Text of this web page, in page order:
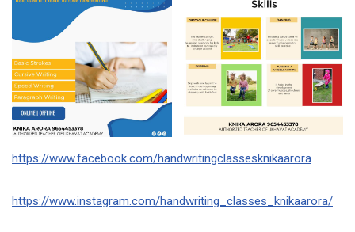
https://www.facebook.com/handwritingclassesknikaarora
https://www.instagram.com/handwriting_classes_knikaarora/